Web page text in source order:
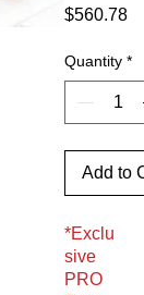
$560.78
Quantity *
Add to
*Exclu
sive
PRO